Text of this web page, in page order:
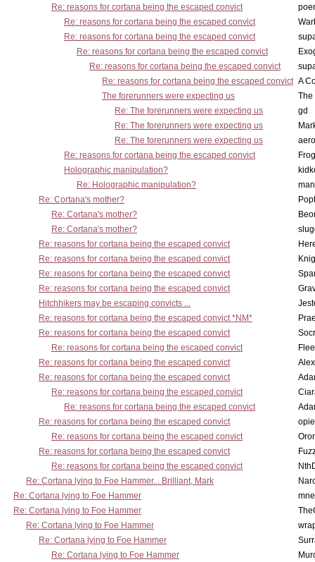
Re: reasons for cortana being the escaped convict
Re: reasons for cortana being the escaped convict
Re: reasons for cortana being the escaped convict
Re: reasons for cortana being the escaped convict
Re: reasons for cortana being the escaped convict
Re: reasons for cortana being the escaped convict A
The forerunners were expecting us
The
Re: The forerunners were expecting us
gd
Re: The forerunners were expecting us
Re: The forerunners were expecting us
Re: reasons for cortana being the escaped convict
Holographic manipulation?
Re: Holographic manipulation?
Re: Cortana's mother?
Re: Cortana's mother?
Re: Cortana's mother?
Re: reasons for cortana being the escaped convict
Re: reasons for cortana being the escaped convict
Re: reasons for cortana being the escaped convict
Re: reasons for cortana being the escaped convict
Hitchhikers may be escaping convicts ...
Re: reasons for cortana being the escaped convict *NM*
Re: reasons for cortana being the escaped convict
Re: reasons for cortana being the escaped convict
Re: reasons for cortana being the escaped convict
Re: reasons for cortana being the escaped convict
Re: reasons for cortana being the escaped convict
Re: reasons for cortana being the escaped convict
Re: reasons for cortana being the escaped convict
Re: reasons for cortana being the escaped convict
Re: reasons for cortana being the escaped convict
Re: reasons for cortana being the escaped convict
Re: Cortana lying to Foe Hammer... Brilliant, Mark
Re: Cortana lying to Foe Hammer
Re: Cortana lying to Foe Hammer
Re: Cortana lying to Foe Hammer
Re: Cortana lying to Foe Hammer
Re: Cortana lying to Foe Hammer